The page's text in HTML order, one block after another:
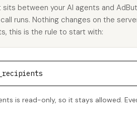
sits between your AI agents and
runs. Nothing changes on the
this is the rule to start with:
is read-only, so it stays allowed.